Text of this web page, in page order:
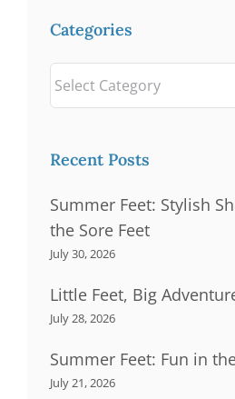
Categories
Categories
Recent Posts
Summer Feet: Stylish
the Sore Feet
July 30, 2026
Little Feet, Big
July 28, 2026
Summer Feet: Fun in
July 21, 2026